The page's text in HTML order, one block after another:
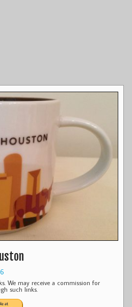
We may receive a commission for
such links.